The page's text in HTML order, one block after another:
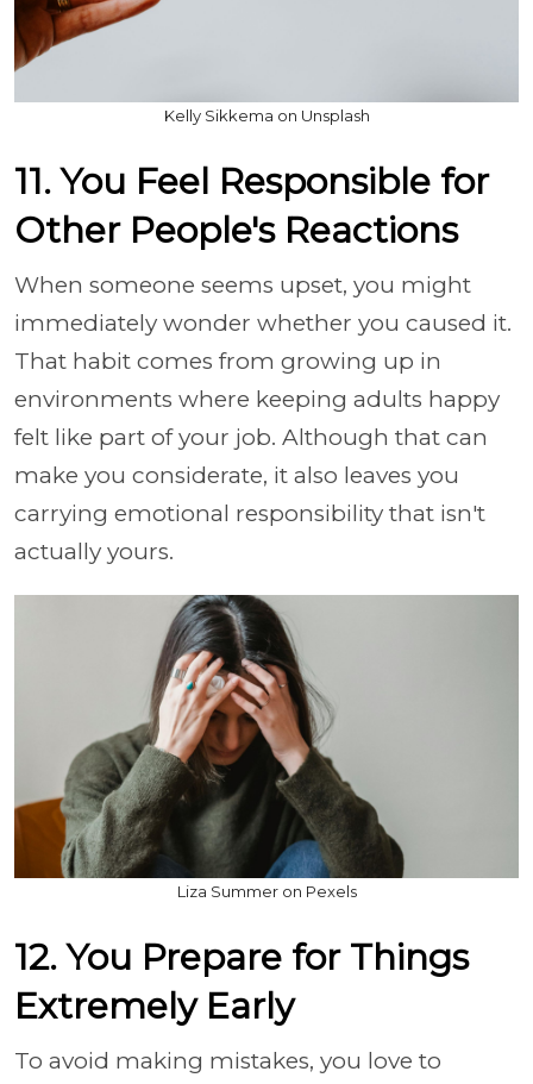
Kelly Sikkema on Unsplash
11. You Feel Responsible for
Other People's Reactions
When someone seems upset, you might
immediately wonder whether you caused it.
That habit comes from growing up in
environments where keeping adults happy
felt like part of your job. Although that can
make you considerate, it also leaves you
carrying emotional responsibility that isn't
actually yours.
Liza Summer on Pexels
12. You Prepare for Things
Extremely Early
To avoid making mistakes, you love to